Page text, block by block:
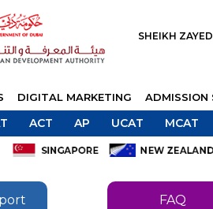
SHEIKH
DIGITAL MARKETING ADMISSION
ACT AP UCAT MCAT
FAQ